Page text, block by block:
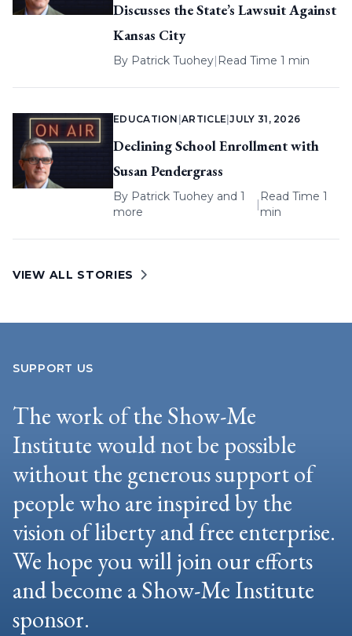
Discusses the State’s Lawsuit Against
Kansas City
By Patrick Tuohey| Read Time 1 min
EDUCATION |ARTICLE |JULY 31, 2026
Declining School Enrollment with
Susan Pendergrass
By Patrick Tuohey and 1
more
|
Read Time 1
min
VIEW ALL STORIES
SUPPORT US
The work of the Show-Me
Institute would not be possible
without the generous support of
people who are inspired by the
vision of liberty and free enterprise.
We hope you will join our efforts
and become a Show-Me Institute
sponsor.